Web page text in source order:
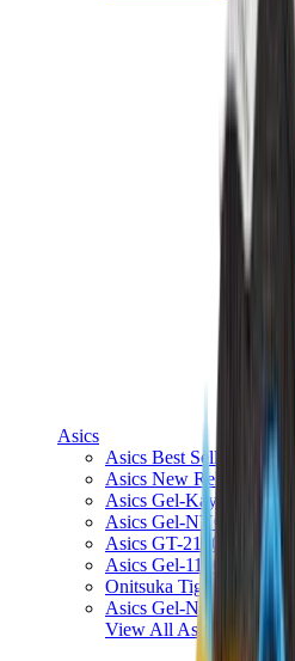
Asics
Asics Best Sellers
Asics New Releases
Asics Gel-Kayano
Asics Gel-NYC
Asics GT-2160
Asics Gel-1130
Onitsuka Tiger Mexico 66
Asics Gel-Nimbus
View All Asics